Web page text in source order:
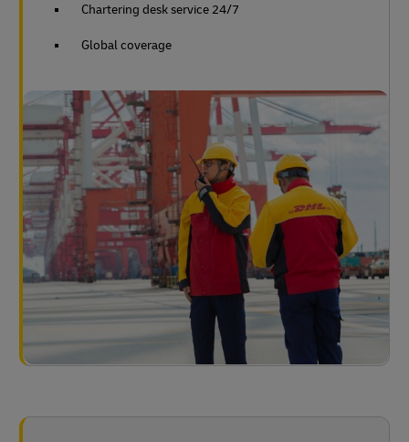
Chartering desk service 24/7
Global coverage